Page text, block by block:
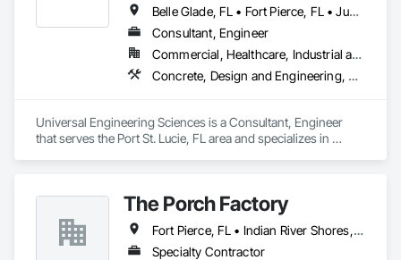
Belle Glade, FL • Fort Pierce, FL • Jupiter, FL • North Palm Beach, FL • Okeechobee, FL • Palm City, FL • Port St Lucie, FL • Riviera Beach, FL • Sebastian, FL • Stuart, FL • Vero Beach, FL • West Palm Beach, FL
Consultant, Engineer
Commercial, Healthcare, Industrial and Energy, Infrastructure, Institutional, Residential
Concrete, Design and Engineering, Earthwork, Structural Steel
Universal Engineering Sciences is a Consultant, Engineer
that serves the Port St. Lucie, FL area and specializes in
The Porch Factory
Fort Pierce, FL • Indian River Shores, FL • Palm City, FL • Port St Lucie, FL • Stuart, FL • Vero Beach, FL
Specialty Contractor